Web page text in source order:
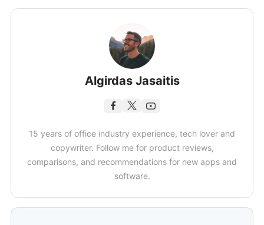
Algirdas Jasaitis
15 years of office industry experience, tech lover and
copywriter. Follow me for product reviews,
comparisons, and recommendations for new apps and
software.